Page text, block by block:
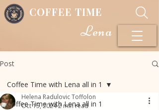
COFFEE TIME
Lena
Post
Coffee Time with Lena all in 1
Coffee Time with Lena all in 1
Helena Radulovic Toffolon
Oct 15, 20242 min read